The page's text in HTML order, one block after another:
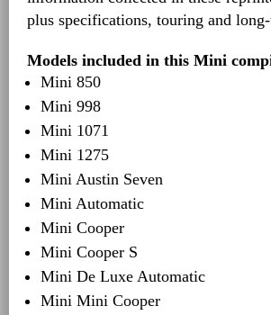
plus specifications, touring and
Models included in this Mini
Mini 850
Mini 998
Mini 1071
Mini 1275
Mini Austin Seven
Mini Automatic
Mini Cooper
Mini Cooper S
Mini De Luxe Automatic
Mini Mini Cooper